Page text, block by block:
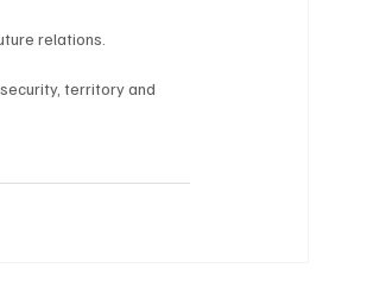
relations.
territory and